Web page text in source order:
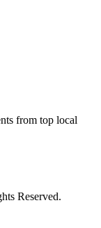
from top local
Reserved.